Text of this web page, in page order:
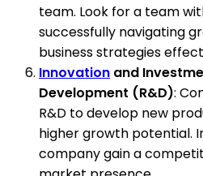
team. Look for a team
successfully navigating
business strategies
Innovation and
Development (R&D):
R&D to develop new
higher growth potential.
company gain a